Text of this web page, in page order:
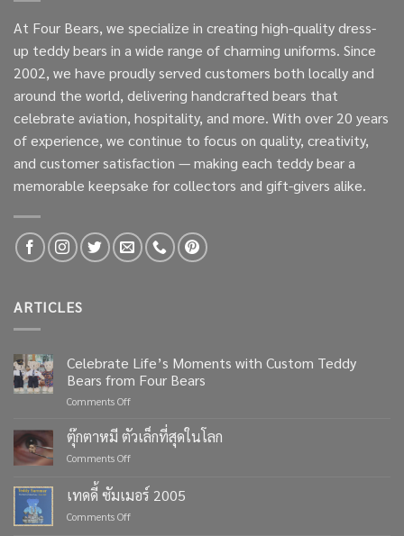
At Four Bears, we specialize in creating high-quality dress-
up teddy bears in a wide range of charming uniforms. Since
2002, we have proudly served customers both locally and
around the world, delivering handcrafted bears that
celebrate aviation, hospitality, and more. With over 20 years
of experience, we continue to focus on quality, creativity,
and customer satisfaction — making each teddy bear a
memorable keepsake for collectors and gift-givers alike.
ARTICLES
Celebrate Life’s Moments with Custom Teddy
Bears from Four Bears
Comments Offon
Life’s
Moments
with
Teddy
ตุ๊กตาหมี ตัวเล็กที่สุดในโลก
Comments Offon
ตัว
เล็ก
เทดดี้ ซัมเมอร์ 2005
Comments Offon